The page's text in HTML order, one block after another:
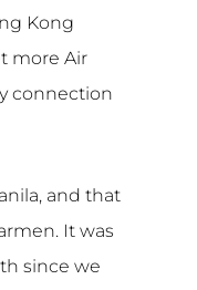
Kong
more Air
connection
and that
It was
since we